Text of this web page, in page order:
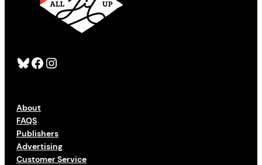
Bluesky Facebook Instagram
About
FAQS
Publishers
Advertising
Customer Service